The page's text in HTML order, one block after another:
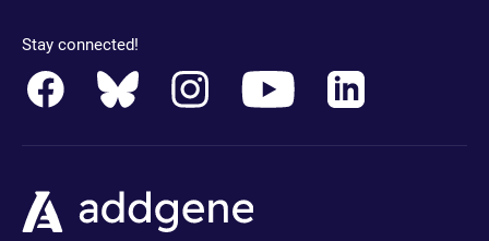
Stay connected!